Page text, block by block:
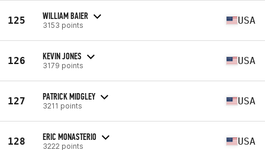
125 WILLIAM BAIER
3153 points USA
126 KEVIN JONES
3179 points USA
127 PATRICK MIDGLEY
3211 points USA
128 ERIC MONASTERIO
3222 points USA